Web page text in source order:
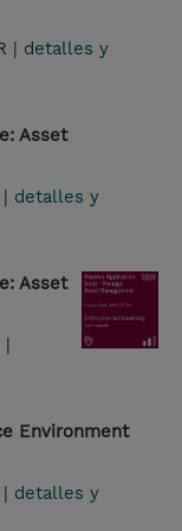
| detalles y
Asset
detalles y
Asset
|
Environment
detalles y